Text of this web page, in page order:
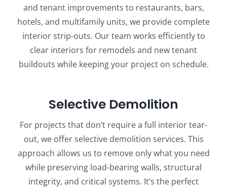
and tenant improvements to restaurants, bars,
hotels, and multifamily units, we provide complete
interior strip-outs. Our team works efficiently to
clear interiors for remodels and new tenant
buildouts while keeping your project on schedule.
Selective Demolition
For projects that don’t require a full interior tear-
out, we offer selective demolition services. This
approach allows us to remove only what you need
while preserving load-bearing walls, structural
integrity, and critical systems. It’s the perfect